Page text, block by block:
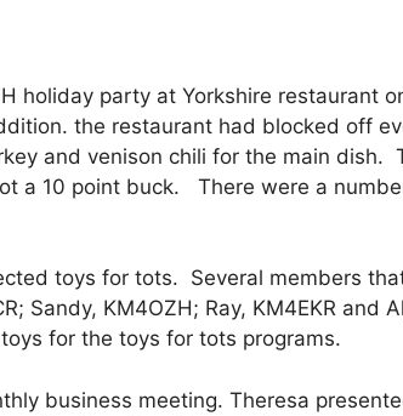
holiday party at Yorkshire restaurant
the restaurant had blocked off
and venison chili for the main dish.
a 10 point buck. There were a
toys for tots. Several members
Sandy, KM4OZH; Ray, KM4EKR
for the toys for tots programs.
business meeting. Theresa